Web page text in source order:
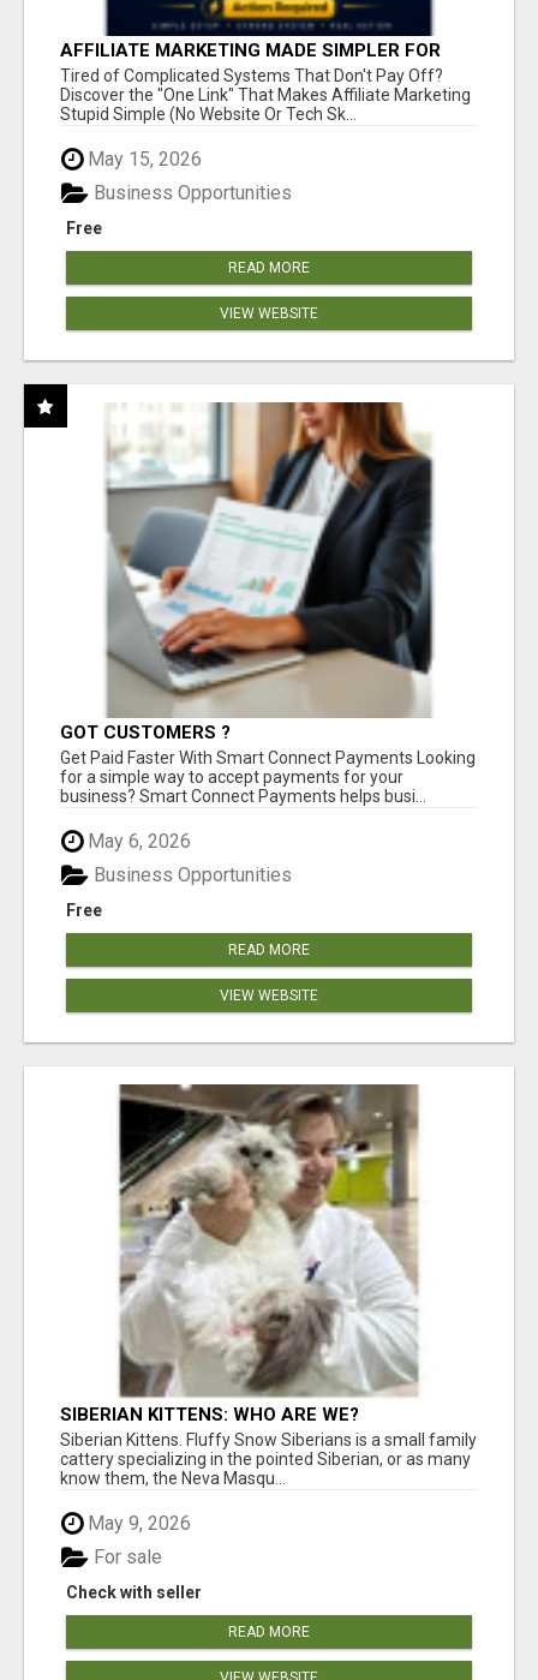
AFFILIATE MARKETING MADE SIMPLER FOR
NEW MARKETERS READY TO TAKE ACTION
Tired of Complicated Systems That Don't Pay Off?
Discover the "One Link" That Makes Affiliate Marketing
Stupid Simple (No Website Or Tech Sk...
May 15, 2026
Free
Business Opportunities
READ MORE
VIEW WEBSITE
GOT CUSTOMERS ?
Get Paid Faster With Smart Connect Payments Looking
for a simple way to accept payments for your
business? Smart Connect Payments helps busi...
May 6, 2026
Free
Business Opportunities
READ MORE
VIEW WEBSITE
SIBERIAN KITTENS: WHO ARE WE?
Siberian Kittens. Fluffy Snow Siberians is a small family
cattery specializing in the pointed Siberian, or as many
know them, the Neva Masqu...
May 9, 2026
Check with seller
For sale
READ MORE